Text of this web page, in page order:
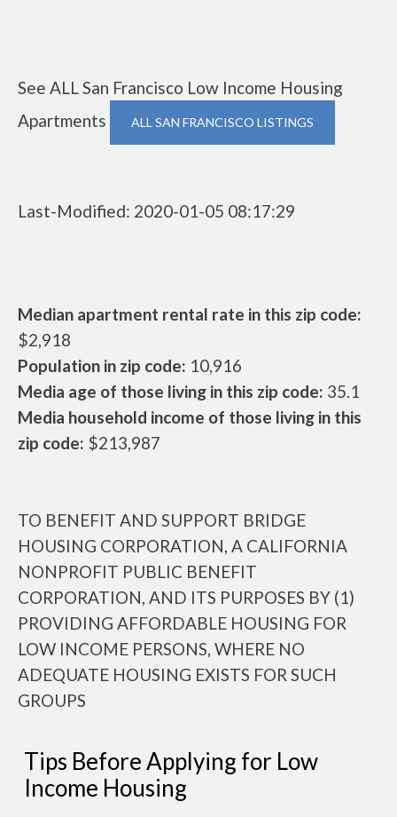
See ALL San Francisco Low Income Housing
Apartments
ALL SAN FRANCISCO LISTINGS
Last-Modified: 2020-01-05 08:17:29
Median apartment rental rate in this zip code:
$2,918
Population in zip code: 10,916
Media age of those living in this zip code: 35.1
Media household income of those living in this
zip code: $213,987
TO BENEFIT AND SUPPORT BRIDGE
HOUSING CORPORATION, A CALIFORNIA
NONPROFIT PUBLIC BENEFIT
CORPORATION, AND ITS PURPOSES BY (1)
PROVIDING AFFORDABLE HOUSING FOR
LOW INCOME PERSONS, WHERE NO
ADEQUATE HOUSING EXISTS FOR SUCH
GROUPS
Tips Before Applying for Low
Income Housing